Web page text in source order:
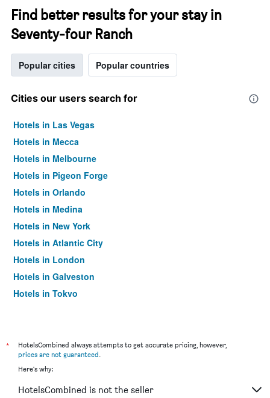
Find better results for your stay in
Seventy-four Ranch
Popular cities Popular countries
Cities our users search for
Hotels in Las Vegas
Hotels in Mecca
Hotels in Melbourne
Hotels in Pigeon Forge
Hotels in Orlando
Hotels in Medina
Hotels in New York
Hotels in Atlantic City
Hotels in London
Hotels in Galveston
Hotels in Tokyo
*
HotelsCombined always attempts to get accurate pricing, however,
prices are not guaranteed.
Here's why:
HotelsCombined is not the seller